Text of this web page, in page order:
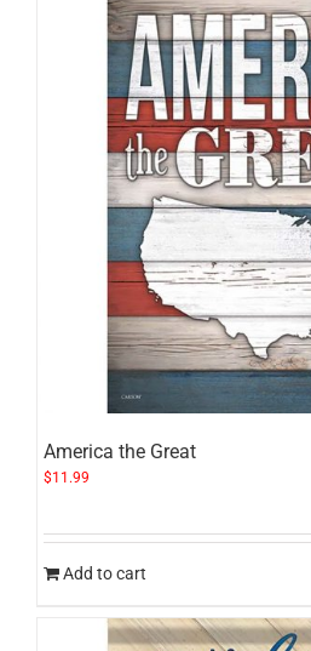
America the Great
$11.99
Add to cart